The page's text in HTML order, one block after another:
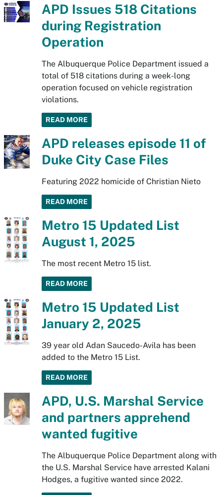
APD Issues 518 Citations
during Registration
Operation
The Albuquerque Police Department issued a
total of 518 citations during a week-long
operation focused on vehicle registration
violations.
READ MORE
APD releases episode 11 of
Duke City Case Files
Featuring 2022 homicide of Christian Nieto
READ MORE
Metro 15 Updated List
August 1, 2025
The most recent Metro 15 list.
READ MORE
Metro 15 Updated List
January 2, 2025
39 year old Adan Saucedo-Avila has been
added to the Metro 15 List.
READ MORE
APD, U.S. Marshal Service
and partners apprehend
wanted fugitive
The Albuquerque Police Department along with
the U.S. Marshal Service have arrested Kalani
Hodges, a fugitive wanted since 2022.